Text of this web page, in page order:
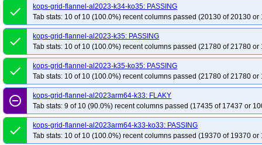
kops-grid-flannel-u2204arm64-k33
kops-grid-flannel-u2204arm64-k33-ko33
kops-grid-flannel-u2204arm64-k34
kops-grid-flannel-u2204arm64-k34-ko34
kops-grid-flannel-u2204arm64-k35-ko35
kops-grid-flannel-u2404-k33
kops-grid-flannel-u2404-k33-ko35
kops-grid-flannel-u2404-k34
kops-
kops-grid-flannel-u2404-k35-ko35
kops-grid-flannel-u2404arm64-k33
kops-grid-flannel-u2404arm64-k33-ko35
kops-grid-flannel-u2404arm64-k34
kops-grid-flannel-u2404arm64-k35
kops-grid-flannel-u2404arm64-k35-ko35
kops-grid-flannel-u2510-k34
kops-grid-flannel-u2510-k34-ko35
kops-grid-flannel-u2510arm64-k33-ko35
kops-grid-flannel-u2510arm64-k34
kops-grid-flannel-u2510arm64-k35-ko35
kops-grid-flannel-u2604-k33
done
kops-grid-flannel-al2023-k34-ko35: PASSING
Tab stats: 10 of 10 (100.0%) recent columns passed (20130 of 20130 or
done
kops-grid-flannel-al2023-k35: PASSING
Tab stats: 10 of 10 (100.0%) recent columns passed (21780 of 21780 or
done
kops-grid-flannel-al2023-k35-ko35: PASSING
Tab stats: 10 of 10 (100.0%) recent columns passed (21780 of 21780 or
remove_circle_outline
kops-grid-flannel-al2023arm64-k33: FLAKY
Tab stats: 9 of 10 (90.0%) recent columns passed (17435 of 17437 or
done
kops-grid-flannel-al2023arm64-k33-ko33: PASSING
Tab stats: 10 of 10 (100.0%) recent columns passed (19370 of 19370 or